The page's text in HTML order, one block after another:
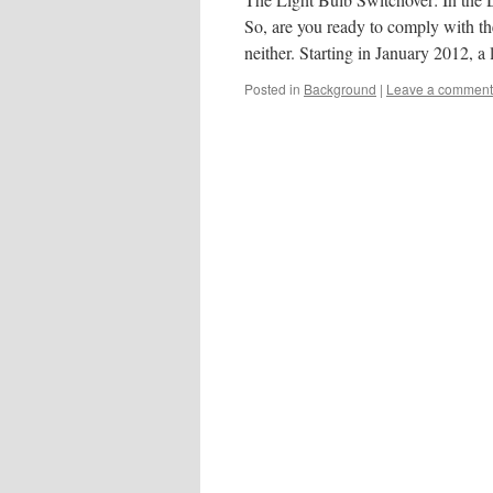
So, are you ready to comply with
neither. Starting in January 2012,
Posted in Background | Leave a comment